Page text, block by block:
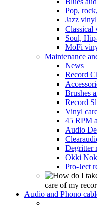
Pop,
Jazz
Classical
Soul,
MoFi
Maintenance
News
Record
Brushes
Record
Vinyl
45 RPM
Audio
Degritter
Okki
Pro-Ject
care of my
Audio and Phono